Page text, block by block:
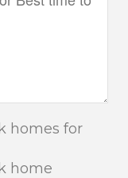
homes for
home